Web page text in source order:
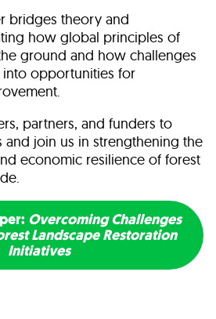
bridges theory and
how global principles of
ground and how challenges
opportunities for
partners, and funders to
join us in strengthening the
economic resilience of forest
Overcoming Challenges
Landscape Restoration
Initiatives